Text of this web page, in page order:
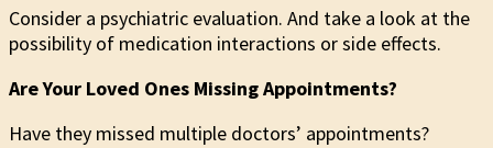
Consider a psychiatric evaluation. And take a look at the
possibility of medication interactions or side effects.
Are Your Loved Ones Missing Appointments?
Have they missed multiple doctors’ appointments?